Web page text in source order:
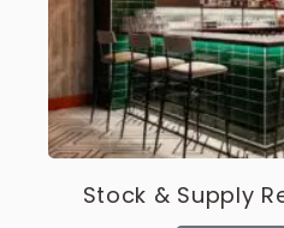
Stock & Supply